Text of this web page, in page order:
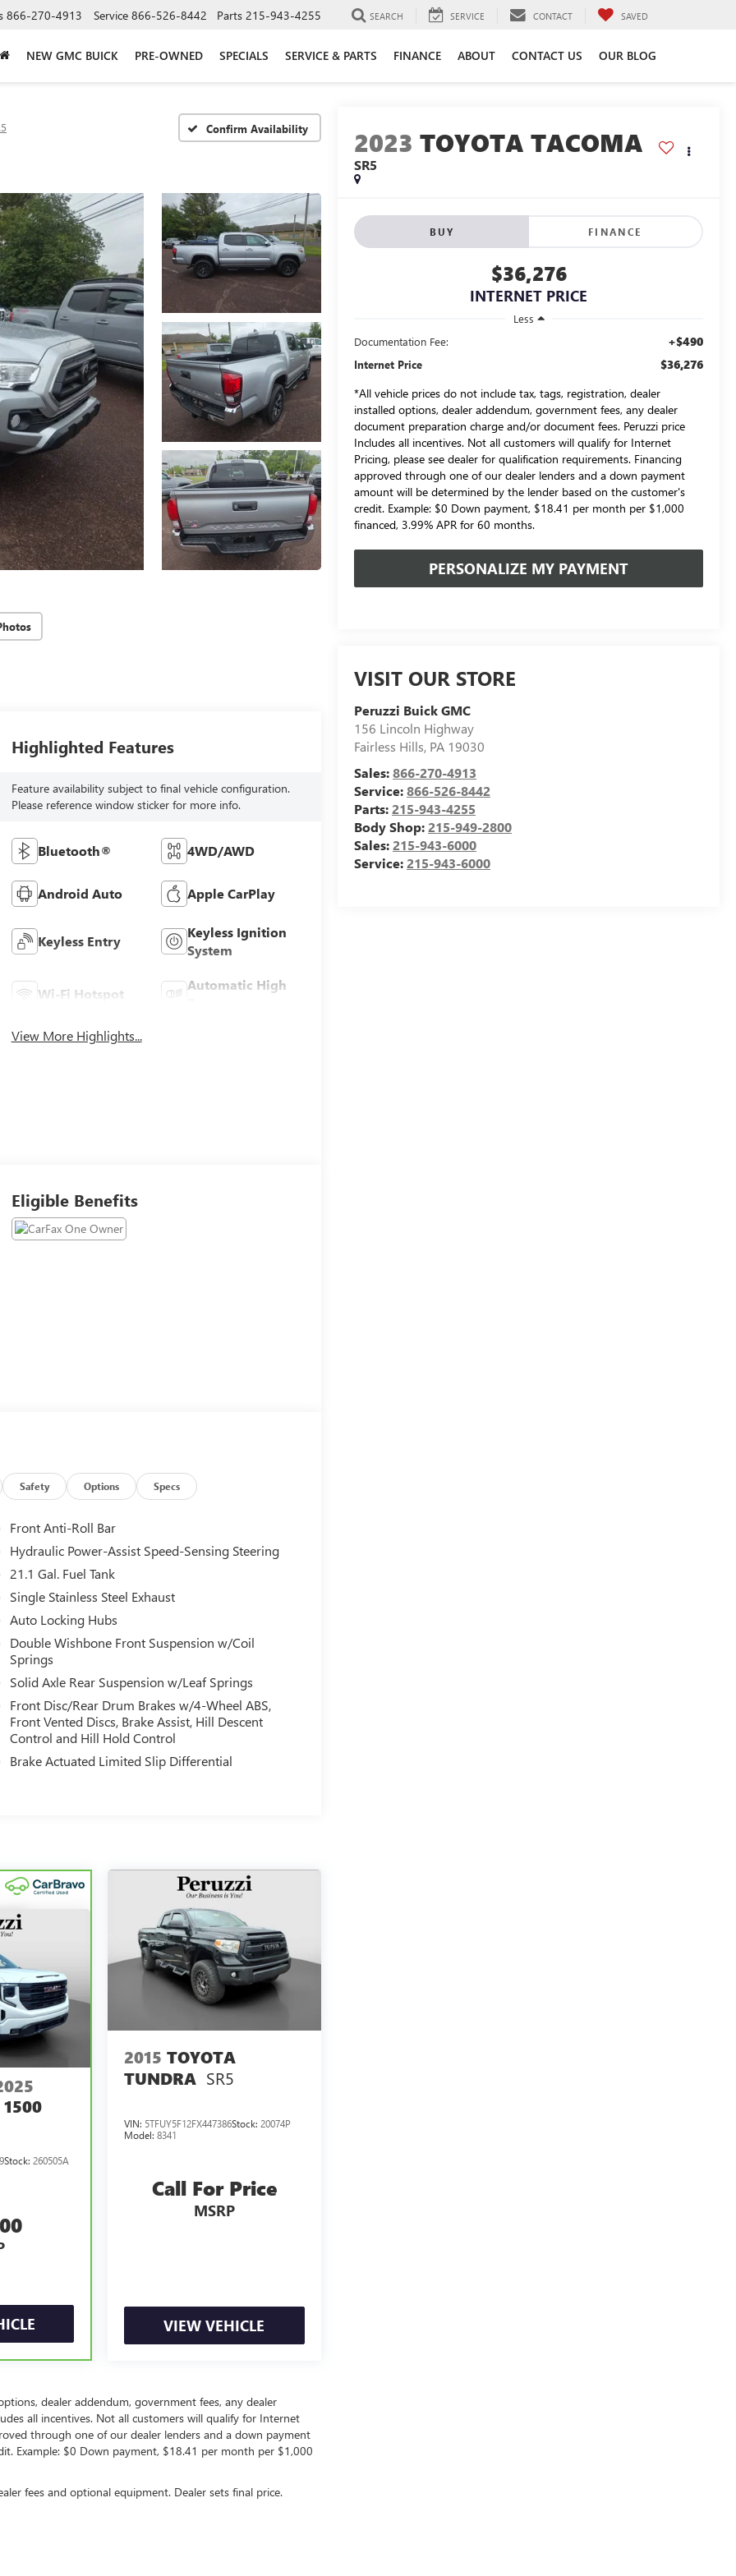
866-270-4913 Service 866-526-8442 Parts 215-943-4255 SEARCH SERVICE CONTACT SAVED
NEW GMC BUICK PRE-OWNED SPECIALS SERVICE & PARTS FINANCE ABOUT CONTACT US OUR BLOG
Confirm Availability 2023 TOYOTA TACOMA
SR5
BUY FINANCE
$36,276
INTERNET PRICE
Less
Documentation Fee:
+$490
Internet Price
$36,276
*All vehicle prices do not include tax, tags, registration, dealer
installed options, dealer addendum, government fees, any dealer
document preparation charge and/or document fees. Peruzzi price
Includes all incentives. Not all customers will qualify for Internet
Pricing, please see dealer for qualification requirements. Financing
approved through one of our dealer lenders and a down payment
amount will be determined by the lender based on the customer's
credit. Example: $0 Down payment, $18.41 per month per $1,000
financed, 3.99% APR for 60 months.
PERSONALIZE MY PAYMENT
VISIT OUR STORE
Peruzzi Buick GMC
156 Lincoln Highway
Fairless Hills, PA 19030
Sales:866-270-4913
Service:866-526-8442
Parts:215-943-4255
Body Shop:215-949-2800
Sales:215-943-6000
Service:215-943-6000
Highlighted Features
Feature availability subject to final vehicle configuration.
Please reference window sticker for more info.
Bluetooth® 4WD/AWD
Android Auto Apple CarPlay
Keyless Entry
Keyless Ignition
System
Wi-Fi Hotspot
Automatic High
View More Highlights...
Eligible Benefits
Safety Options Specs
Front Anti-Roll Bar
Hydraulic Power-Assist Speed-Sensing Steering
21.1 Gal. Fuel Tank
Single Stainless Steel Exhaust
Auto Locking Hubs
Double Wishbone Front Suspension w/Coil
Springs
Solid Axle Rear Suspension w/Leaf Springs
Front Disc/Rear Drum Brakes w/4-Wheel ABS,
Front Vented Discs, Brake Assist, Hill Descent
Control and Hill Hold Control
Brake Actuated Limited Slip Differential
1500
Stock:260505A
2015 TOYOTA
TUNDRA SR5
VIN: 5TFUY5F12FX447386Stock: 20074P
Model: 8341
Call For Price
MSRP
VIEW VEHICLE
dealer addendum, government fees, any dealer
all incentives. Not all customers will qualify for Internet
through one of our dealer lenders and a down payment
Example: $0 Down payment, $18.41 per month per $1,000
fees and optional equipment. Dealer sets final price.